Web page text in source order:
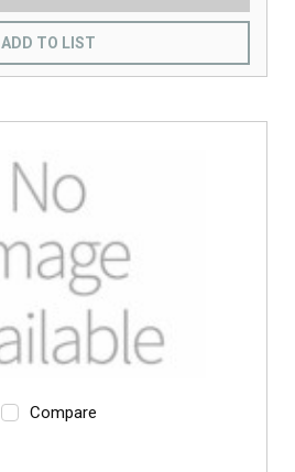
ADD TO LIST
Compare